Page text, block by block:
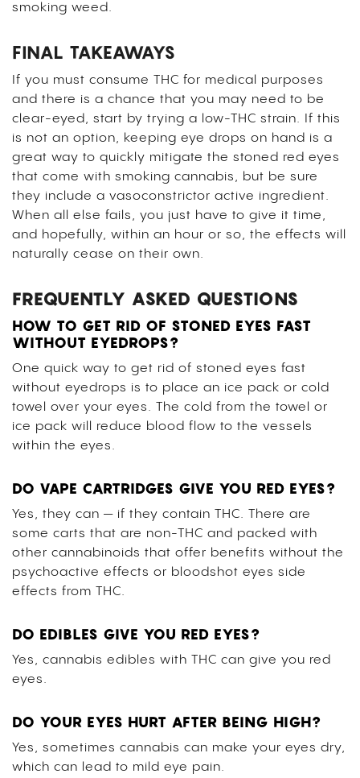
smoking weed.
FINAL TAKEAWAYS
If you must consume THC for medical purposes
and there is a chance that you may need to be
clear-eyed, start by trying a low-THC strain. If this
is not an option, keeping eye drops on hand is a
great way to quickly mitigate the stoned red eyes
that come with smoking cannabis, but be sure
they include a vasoconstrictor active ingredient.
When all else fails, you just have to give it time,
and hopefully, within an hour or so, the effects will
naturally cease on their own.
FREQUENTLY ASKED QUESTIONS
HOW TO GET RID OF STONED EYES FAST
WITHOUT EYEDROPS?
One quick way to get rid of stoned eyes fast
without eyedrops is to place an ice pack or cold
towel over your eyes. The cold from the towel or
ice pack will reduce blood flow to the vessels
within the eyes.
DO VAPE CARTRIDGES GIVE YOU RED EYES?
Yes, they can — if they contain THC. There are
some carts that are non-THC and packed with
other cannabinoids that offer benefits without the
psychoactive effects or bloodshot eyes side
effects from THC.
DO EDIBLES GIVE YOU RED EYES?
Yes, cannabis edibles with THC can give you red
eyes.
DO YOUR EYES HURT AFTER BEING HIGH?
Yes, sometimes cannabis can make your eyes dry,
which can lead to mild eye pain.